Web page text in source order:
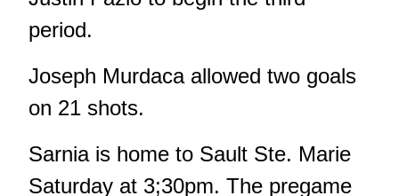
period.
Joseph Murdaca allowed two goals
on 21 shots.
Sarnia is home to Sault Ste. Marie
Saturday at 3;30pm. The pregame